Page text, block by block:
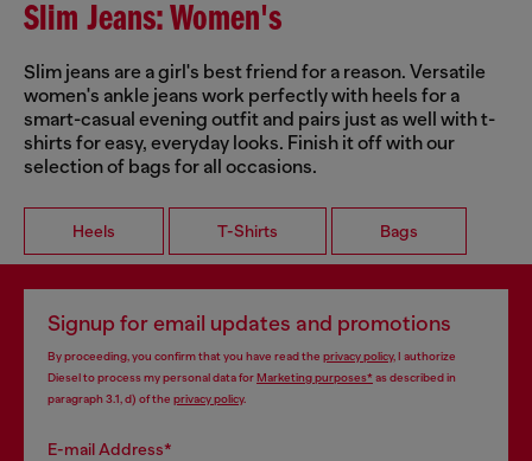
Slim Jeans: Women's
Slim jeans are a girl's best friend for a reason. Versatile
women's ankle jeans work perfectly with heels for a
smart-casual evening outfit and pairs just as well with t-
shirts for easy, everyday looks. Finish it off with our
selection of bags for all occasions.
Heels T-Shirts Bags
Signup for email updates and promotions
By proceeding, you confirm that you have read the privacy policy, I authorize
Diesel to process my personal data forMarketing purposes*as described in
paragraph 3.1, d) of the privacy policy.
E-mail Address*